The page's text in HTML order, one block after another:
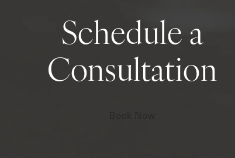
Schedule a
Consultation